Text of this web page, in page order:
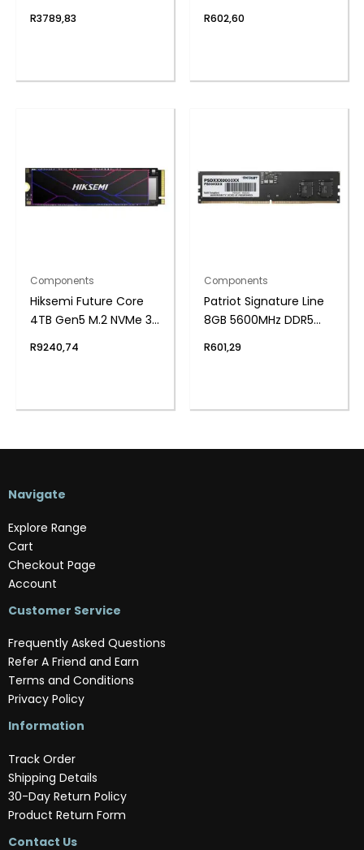
R3789,83
Notebook Memory
R602,60
Components
Hiksemi Future Core
4TB Gen5 M.2 NVMe 3D
R9240,74
Components
Patriot Signature Line
8GB 5600MHz DDR5
Memory
R601,29
Navigate
Explore Range
Cart
Checkout Page
Account
Customer Service
Frequently Asked Questions
Refer A Friend and Earn
Terms and Conditions
Privacy Policy
Information
Track Order
Shipping Details
30-Day Return Policy
Product Return Form
Contact Us